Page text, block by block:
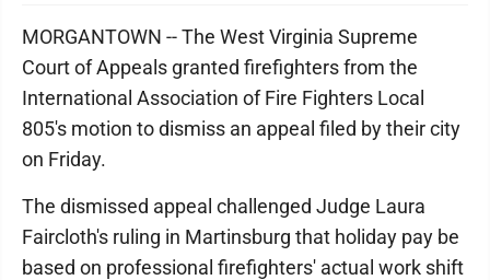
MORGANTOWN -- The West Virginia Supreme
Court of Appeals granted firefighters from the
International Association of Fire Fighters Local
805′s motion to dismiss an appeal filed by their city
on Friday.
The dismissed appeal challenged Judge Laura
Faircloth's ruling in Martinsburg that holiday pay be
based on professional firefighters' actual work shift